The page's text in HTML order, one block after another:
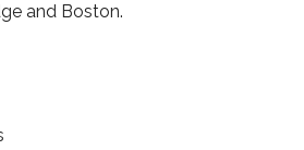
and Boston.